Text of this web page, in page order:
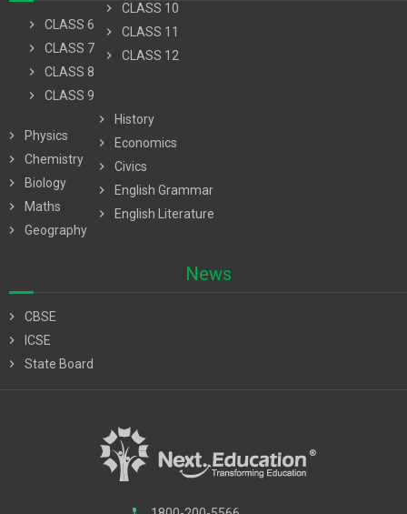
chevron_right
CLASS 6
chevron_right
CLASS 7
chevron_right
CLASS 8
chevron_right
CLASS 9
chevron_right
CLASS 10
chevron_right
CLASS 11
chevron_right
CLASS 12
chevron_right
Physics
chevron_right
Chemistry
chevron_right
Biology
chevron_right
Maths
chevron_right
Geography
chevron_right
History
chevron_right
Economics
chevron_right
Civics
chevron_right
English Grammar
chevron_right
English Literature
News
chevron_right
CBSE
chevron_right
ICSE
chevron_right
State Board